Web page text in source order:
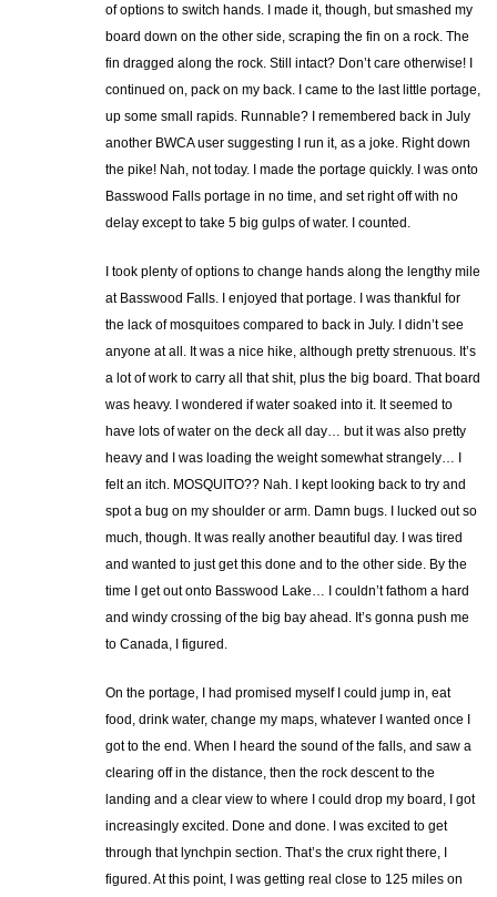
of options to switch hands. I made it, though, but smashed my
board down on the other side, scraping the fin on a rock. The
fin dragged along the rock. Still intact? Don’t care otherwise! I
continued on, pack on my back. I came to the last little portage,
up some small rapids. Runnable? I remembered back in July
another BWCA user suggesting I run it, as a joke. Right down
the pike! Nah, not today. I made the portage quickly. I was onto
Basswood Falls portage in no time, and set right off with no
delay except to take 5 big gulps of water. I counted.
I took plenty of options to change hands along the lengthy mile
at Basswood Falls. I enjoyed that portage. I was thankful for
the lack of mosquitoes compared to back in July. I didn’t see
anyone at all. It was a nice hike, although pretty strenuous. It’s
a lot of work to carry all that shit, plus the big board. That board
was heavy. I wondered if water soaked into it. It seemed to
have lots of water on the deck all day… but it was also pretty
heavy and I was loading the weight somewhat strangely… I
felt an itch. MOSQUITO?? Nah. I kept looking back to try and
spot a bug on my shoulder or arm. Damn bugs. I lucked out so
much, though. It was really another beautiful day. I was tired
and wanted to just get this done and to the other side. By the
time I get out onto Basswood Lake… I couldn’t fathom a hard
and windy crossing of the big bay ahead. It’s gonna push me
to Canada, I figured.
On the portage, I had promised myself I could jump in, eat
food, drink water, change my maps, whatever I wanted once I
got to the end. When I heard the sound of the falls, and saw a
clearing off in the distance, then the rock descent to the
landing and a clear view to where I could drop my board, I got
increasingly excited. Done and done. I was excited to get
through that lynchpin section. That’s the crux right there, I
figured. At this point, I was getting real close to 125 miles on